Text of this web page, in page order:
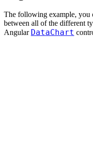
The following example, you
between all of the different
Angular DataChart